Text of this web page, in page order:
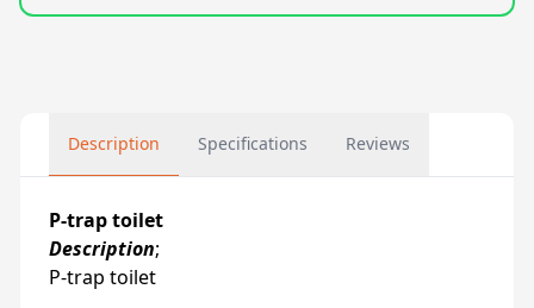
Description Specifications Reviews
P-trap toilet
Description;
P-trap toilet